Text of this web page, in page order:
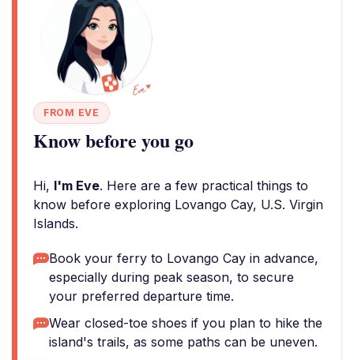
FROM EVE
Know before you go
Hi, I'm Eve. Here are a few practical things to
know before exploring Lovango Cay, U.S. Virgin
Islands.
Book your ferry to Lovango Cay in advance,
especially during peak season, to secure
your preferred departure time.
Wear closed-toe shoes if you plan to hike the
island's trails, as some paths can be uneven.